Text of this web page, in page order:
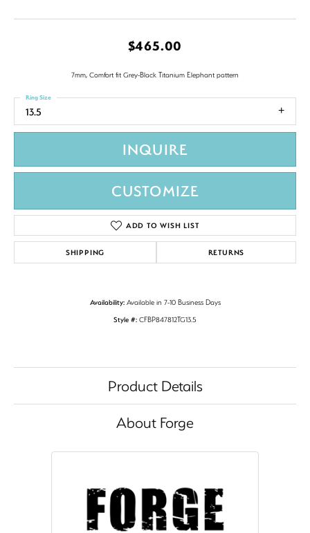
$465.00
7mm, Comfort fit Grey-Black Titanium Elephant pattern
13.5
Ring Size
INQUIRE
CUSTOMIZE
ADD TO WISH LIST
SHIPPING RETURNS
Availability: Available in 7-10 Business Days
Style #: CFBP847812TG13.5
Product Details
About Forge